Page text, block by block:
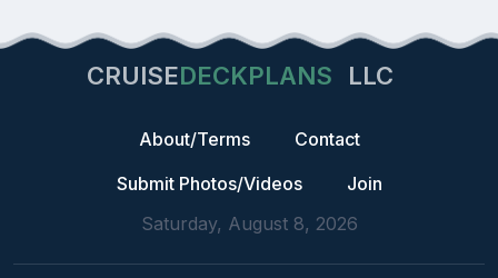
CRUISEDECKPLANS LLC
About/Terms
Contact
Submit Photos/Videos
Join
Saturday, August 8, 2026